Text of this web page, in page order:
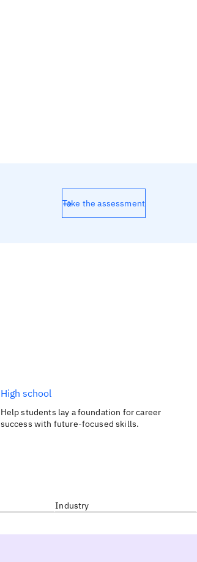
Take the assessment
High school
Help students lay a foundation for career
success with future-focused skills.
Industry